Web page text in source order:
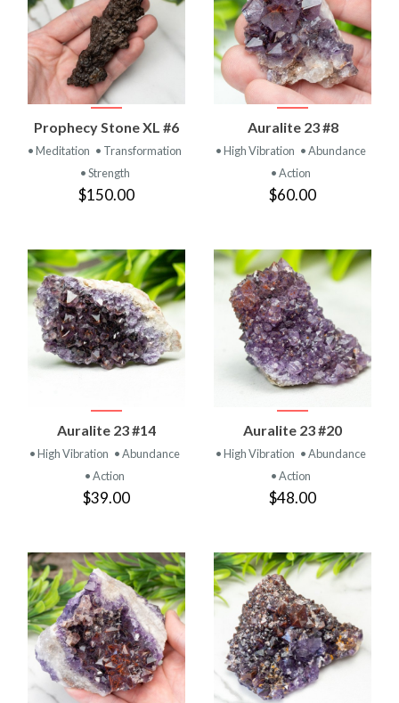
Prophecy Stone XL #6
• Meditation • Transformation
• Strength
$150.00
Auralite 23 #8
• High Vibration • Abundance
• Action
$60.00
Auralite 23 #14
• High Vibration • Abundance
• Action
$39.00
Auralite 23 #20
• High Vibration • Abundance
• Action
$48.00